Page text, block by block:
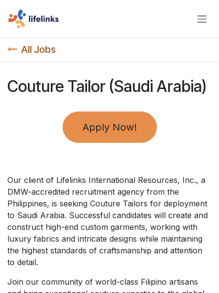
All Jobs
Couture Tailor (Saudi Arabia)
Apply Now!
Our client of Lifelinks International Resources, Inc., a
DMW-accredited recruitment agency from the
Philippines, is seeking Couture Tailors for deployment
to Saudi Arabia. Successful candidates will create and
construct high-end custom garments, working with
luxury fabrics and intricate designs while maintaining
the highest standards of craftsmanship and attention
to detail.
Join our community of world-class Filipino artisans